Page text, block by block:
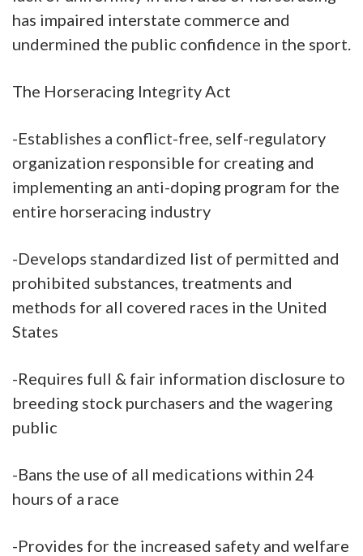
has impaired interstate commerce and
undermined the public confidence in the sport.
The Horseracing Integrity Act
-Establishes a conflict-free, self-regulatory
organization responsible for creating and
implementing an anti-doping program for the
entire horseracing industry
-Develops standardized list of permitted and
prohibited substances, treatments and
methods for all covered races in the United
States
-Requires full & fair information disclosure to
breeding stock purchasers and the wagering
public
-Bans the use of all medications within 24
hours of a race
-Provides for the increased safety and welfare